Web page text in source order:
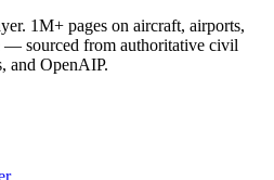
1M+ pages on aircraft, airports,
— sourced from authoritative civil
and OpenAIP.